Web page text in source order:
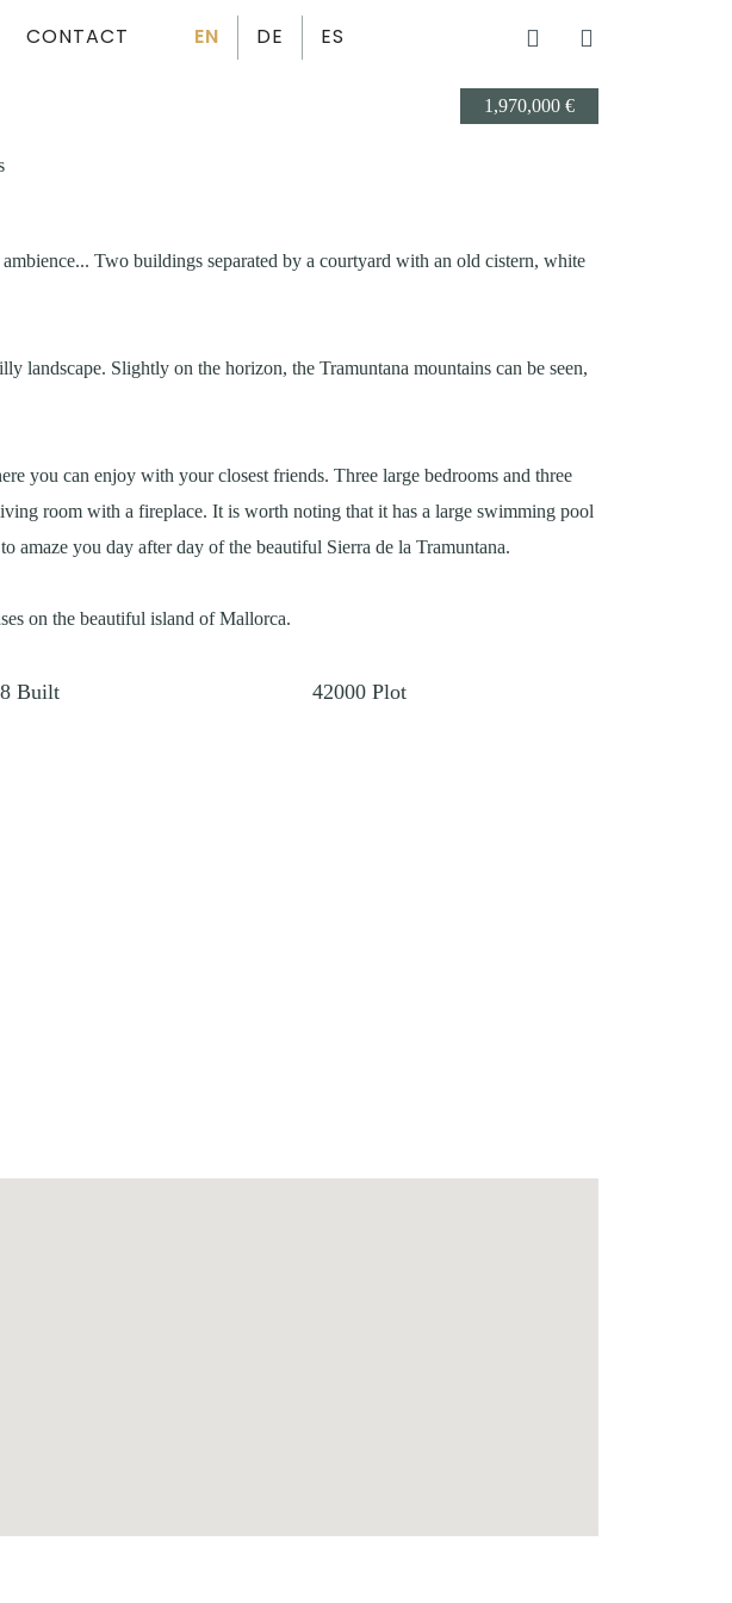
CONTACT EN DE ES
1,970,000 €
Two buildings separated by a courtyard with an old cistern, white
landscape. Slightly on the horizon, the Tramuntana mountains can be seen,
you can enjoy with your closest friends. Three large bedrooms and three
room with a fireplace. It is worth noting that it has a large swimming pool
amaze you day after day of the beautiful Sierra de la Tramuntana.
on the beautiful island of Mallorca.
Built 42000 Plot